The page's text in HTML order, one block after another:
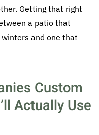
Getting that right
a patio that
and one that
Custom
Actually Use